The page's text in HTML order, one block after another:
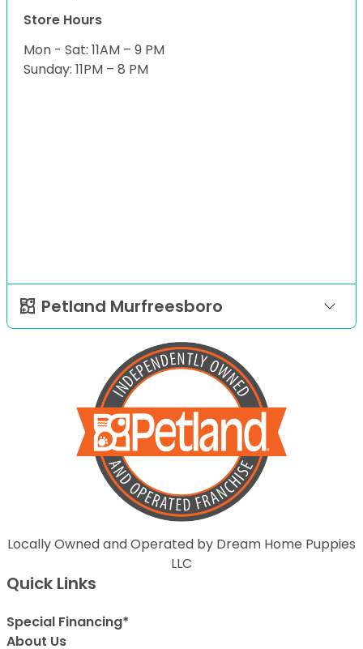
Store Hours
Mon - Sat: 11AM – 9 PM
Sunday: 11PM – 8 PM
Petland Murfreesboro
Locally Owned and Operated by Dream Home Puppies
LLC
Quick Links
Special Financing*
About Us